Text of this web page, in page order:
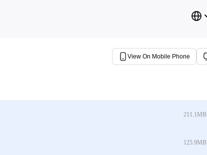
View On Mobile Phone
211.1MB
125.9MB